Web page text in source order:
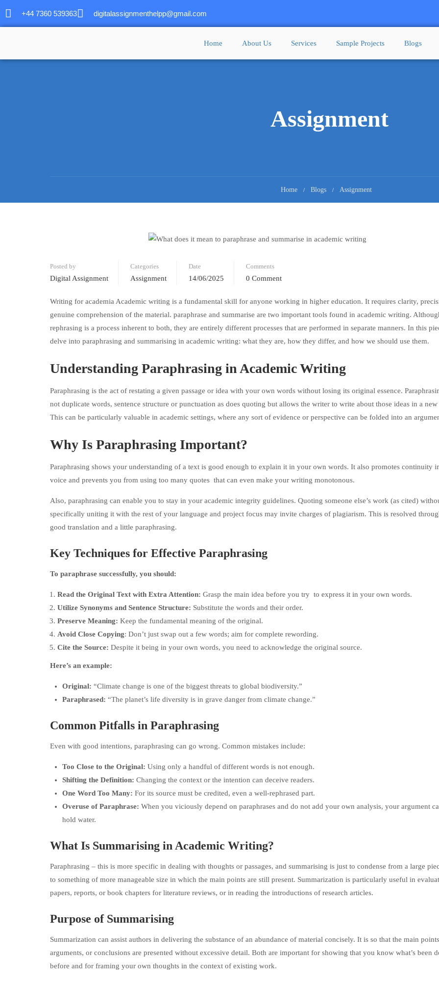
+44 7360 539363 digitalassignmenthelpp@gmail.com
Home About Us Services Sample Projects Blogs
Assignment
Home Blogs Assignment
Posted by
Digital Assignment
Categories
Assignment
Date
14/06/2025
Comments
0 Comment
Writing for academia Academic writing is a fundamental skill for anyone working in higher education. It requires clarity,
genuine comprehension of the material. paraphrase and summarise are two important tools found in academic writing.
rephrasing is a process inherent to both, they are entirely different processes that are performed in separate manners. In this
delve into paraphrasing and summarising in academic writing: what they are, how they differ, and how we should use them.
Understanding Paraphrasing in Academic Writing
Paraphrasing is the act of restating a given passage or idea with your own words without losing its original essence.
not duplicate words, sentence structure or punctuation as does quoting but allows the writer to write about those ideas in a new
This can be particularly valuable in academic settings, where any sort of evidence or perspective can be folded into an
Why Is Paraphrasing Important?
Paraphrasing shows your understanding of a text is good enough to explain it in your own words. It also promotes continuity
voice and prevents you from using too many quotes that can even make your writing monotonous.
Also, paraphrasing can enable you to stay in your academic integrity guidelines. Quoting someone else’s work (as cited)
specifically uniting it with the rest of your language and project focus may invite charges of plagiarism. This is resolved
good translation and a little paraphrasing.
Key Techniques for Effective Paraphrasing
To paraphrase successfully, you should:
Read the Original Text with Extra Attention: Grasp the main idea before you try to express it in your own words.
Utilize Synonyms and Sentence Structure: Substitute the words and their order.
Preserve Meaning: Keep the fundamental meaning of the original.
Avoid Close Copying: Don’t just swap out a few words; aim for complete rewording.
Cite the Source: Despite it being in your own words, you need to acknowledge the original source.
Here’s an example:
Original: “Climate change is one of the biggest threats to global biodiversity.”
Paraphrased: “The planet’s life diversity is in grave danger from climate change.”
Common Pitfalls in Paraphrasing
Even with good intentions, paraphrasing can go wrong. Common mistakes include:
Too Close to the Original: Using only a handful of different words is not enough.
Shifting the Definition: Changing the context or the intention can deceive readers.
One Word Too Many: For its source must be credited, even a well-rephrased part.
Overuse of Paraphrase: When you viciously depend on paraphrases and do not add your own analysis, your argument
hold water.
What Is Summarising in Academic Writing?
Paraphrasing – this is more specific in dealing with thoughts or passages, and summarising is just to condense from a large
to something of more manageable size in which the main points are still present. Summarization is particularly useful in
papers, reports, or book chapters for literature reviews, or in reading the introductions of research articles.
Purpose of Summarising
Summarization can assist authors in delivering the substance of an abundance of material concisely. It is so that the main
arguments, or conclusions are presented without excessive detail. Both are important for showing that you know what’s been
before and for framing your own thoughts in the context of existing work.